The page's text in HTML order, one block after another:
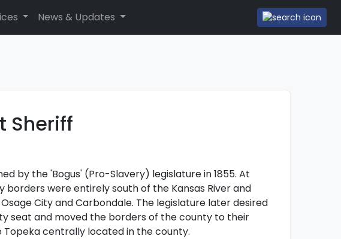
News & Updates
Sheriff
by the 'Bogus' (Pro-Slavery) legislature in 1855. At
borders were entirely south of the Kansas River and
City and Carbondale. The legislature later desired
seat and moved the borders of the county to their
centrally located in the county.